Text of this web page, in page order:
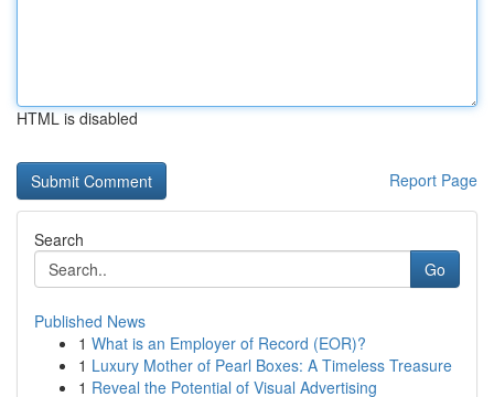
HTML is disabled
Report Page
Search
Go
Published News
1 What is an Employer of Record (EOR)?
1 Luxury Mother of Pearl Boxes: A Timeless Treasure
1 Reveal the Potential of Visual Advertising